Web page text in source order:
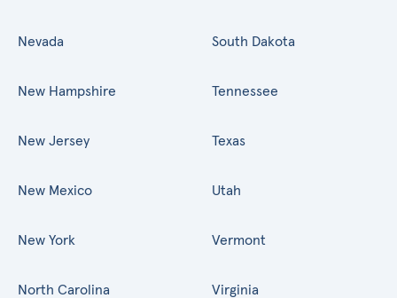
Nevada
New Hampshire
New Jersey
New Mexico
New York
North Carolina
South Dakota
Tennessee
Texas
Utah
Vermont
Virginia